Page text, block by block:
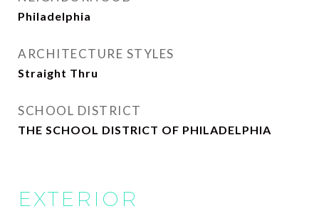
Philadelphia
ARCHITECTURE STYLES
Straight Thru
SCHOOL DISTRICT
THE SCHOOL DISTRICT OF PHILADELPHIA
EXTERIOR